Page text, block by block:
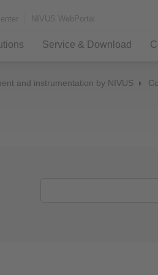
NIVUS WebPortal
& Applications
Service & Download
customer service for
and instrumentation by NIVUS